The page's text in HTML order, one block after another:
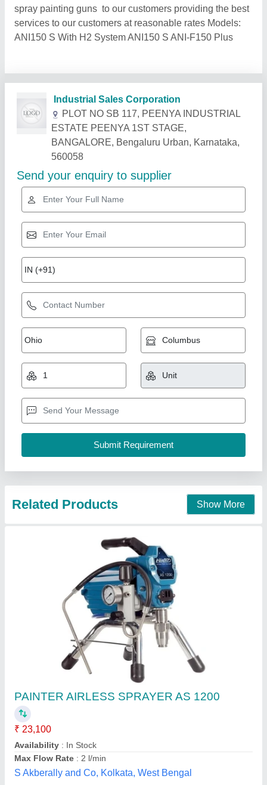
spray painting guns to our customers providing the best
services to our customers at reasonable rates Models:
ANI150 S With H2 System ANI150 S ANI-F150 Plus
Related Products
₹ 23,100
Availability
S Akberally and Co, Kolkata, West Bengal
Call Now
Contact Supplier
Redwop _ Airless Sprayer Machine
Availability: In Stock
Brand
Redwop Chemicals Pvt. Ltd., Rajkot, Gujarat